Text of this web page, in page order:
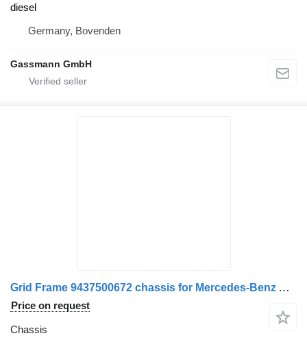
diesel
Germany, Bovenden
Gassmann GmbH
Grid Frame 9437500672 chassis for Mercedes-Benz A truck
Price on request
Chassis